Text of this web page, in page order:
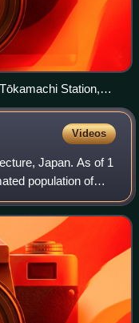
Station,
Videos
Japan. As of 1
population of
density of